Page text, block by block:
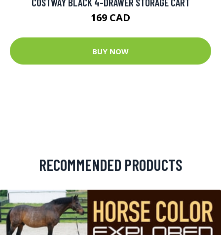
169 CAD
BUY NOW
RECOMMENDED PRODUCTS